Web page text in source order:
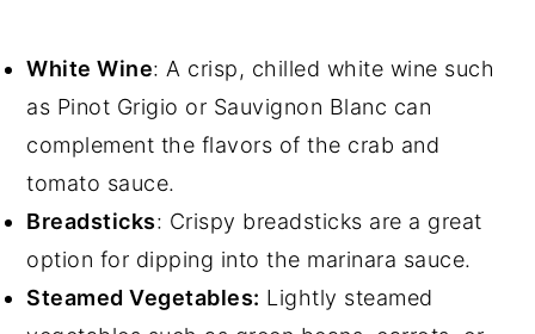
White Wine: A crisp, chilled white wine such
as Pinot Grigio or Sauvignon Blanc can
complement the flavors of the crab and
tomato sauce.
Breadsticks: Crispy breadsticks are a great
option for dipping into the marinara sauce.
Steamed Vegetables: Lightly steamed